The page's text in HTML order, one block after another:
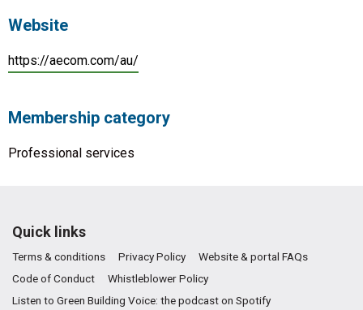
Website
https://aecom.com/au/
Membership category
Professional services
Quick links
Terms & conditions Privacy Policy
Website & portal FAQs
Code of Conduct
Whistleblower Policy
Listen to Green Building Voice: the podcast on Spotify